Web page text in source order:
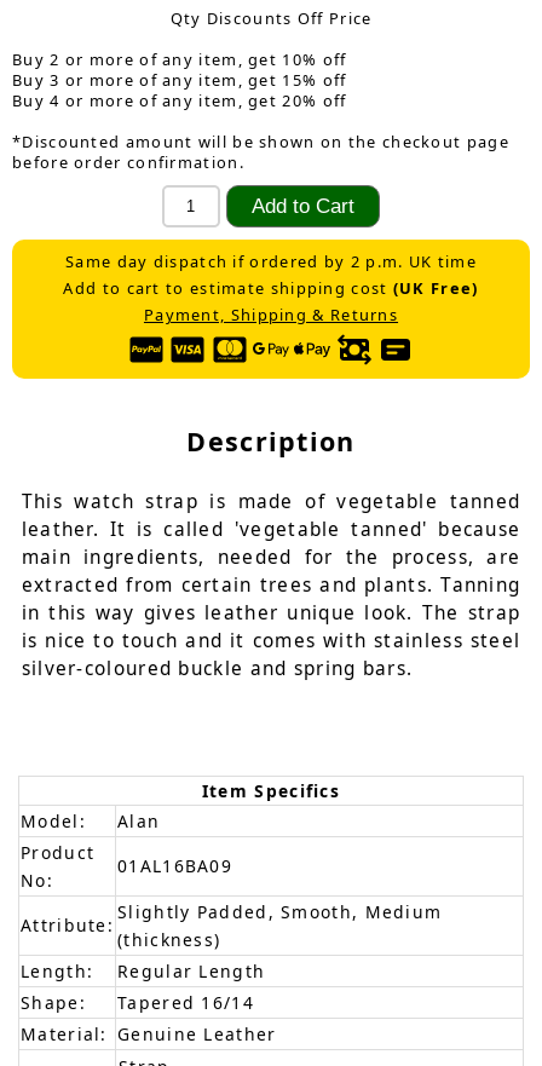
Qty Discounts Off Price
Buy 2 or more of any item, get 10% off
Buy 3 or more of any item, get 15% off
Buy 4 or more of any item, get 20% off
*Discounted amount will be shown on the checkout page
before order confirmation.
Same day dispatch if ordered by 2 p.m. UK time
Add to cart to estimate shipping cost (UK Free)
Payment, Shipping & Returns
Description
This watch strap is made of vegetable tanned
leather. It is called 'vegetable tanned' because
main ingredients, needed for the process, are
extracted from certain trees and plants. Tanning
in this way gives leather unique look. The strap
is nice to touch and it comes with stainless steel
silver-coloured buckle and spring bars.
Item Specifics
Model:
Alan
Product
No:
01AL16BA09
Attribute:
Slightly Padded, Smooth, Medium
(thickness)
Length:
Regular Length
Shape:
Tapered 16/14
Material: Genuine Leather